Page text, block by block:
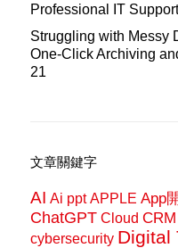
Professional IT
Struggling with Messy
One-Click Archiving
21
文章關鍵字
AI Ai ppt APPLE App
ChatGPT Cloud
cybersecurity Digital